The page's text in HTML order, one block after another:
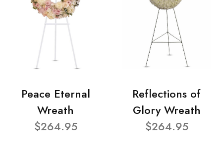
Peace Eternal
Wreath
$264.95
Reflections of
Glory Wreath
$264.95